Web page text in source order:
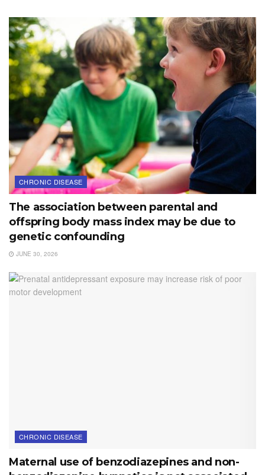
CHRONIC DISEASE
The association between parental and
offspring body mass index may be due to
genetic confounding
JUNE 30, 2026
CHRONIC DISEASE
Maternal use of benzodiazepines and non-